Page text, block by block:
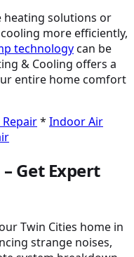
heating solutions or
more efficiently,
technologycan be
& Cooling offers a
entire home comfort
* Indoor Air
Get Expert
Twin Cities home in
strange noises,